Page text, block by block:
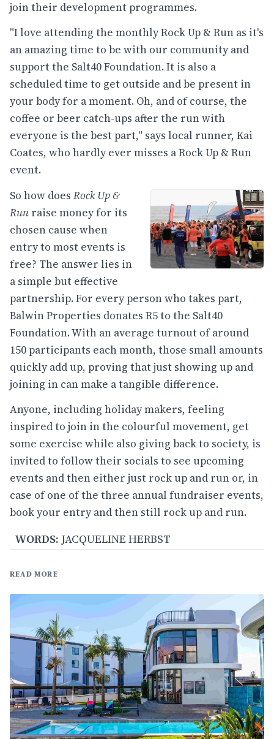
join their development programmes.
"I love attending the monthly Rock Up & Run as it's
an amazing time to be with our community and
support the Salt40 Foundation. It is also a
scheduled time to get outside and be present in
your body for a moment. Oh, and of course, the
coffee or beer catch-ups after the run with
everyone is the best part," says local runner, Kai
Coates, who hardly ever misses a Rock Up & Run
event.
So how does Rock Up &
Run raise money for its
chosen cause when
entry to most events is
free? The answer lies in
a simple but effective
partnership. For every person who takes part,
Balwin Properties donates R5 to the Salt40
Foundation. With an average turnout of around
150 participants each month, those small amounts
quickly add up, proving that just showing up and
joining in can make a tangible difference.
Anyone, including holiday makers, feeling
inspired to join in the colourful movement, get
some exercise while also giving back to society, is
invited to follow their socials to see upcoming
events and then either just rock up and run or, in
case of one of the three annual fundraiser events,
book your entry and then still rock up and run.
WORDS: JACQUELINE HERBST
READ MORE